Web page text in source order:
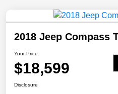
2018 Jeep Compass
Your Price
$18,599
Disclosure